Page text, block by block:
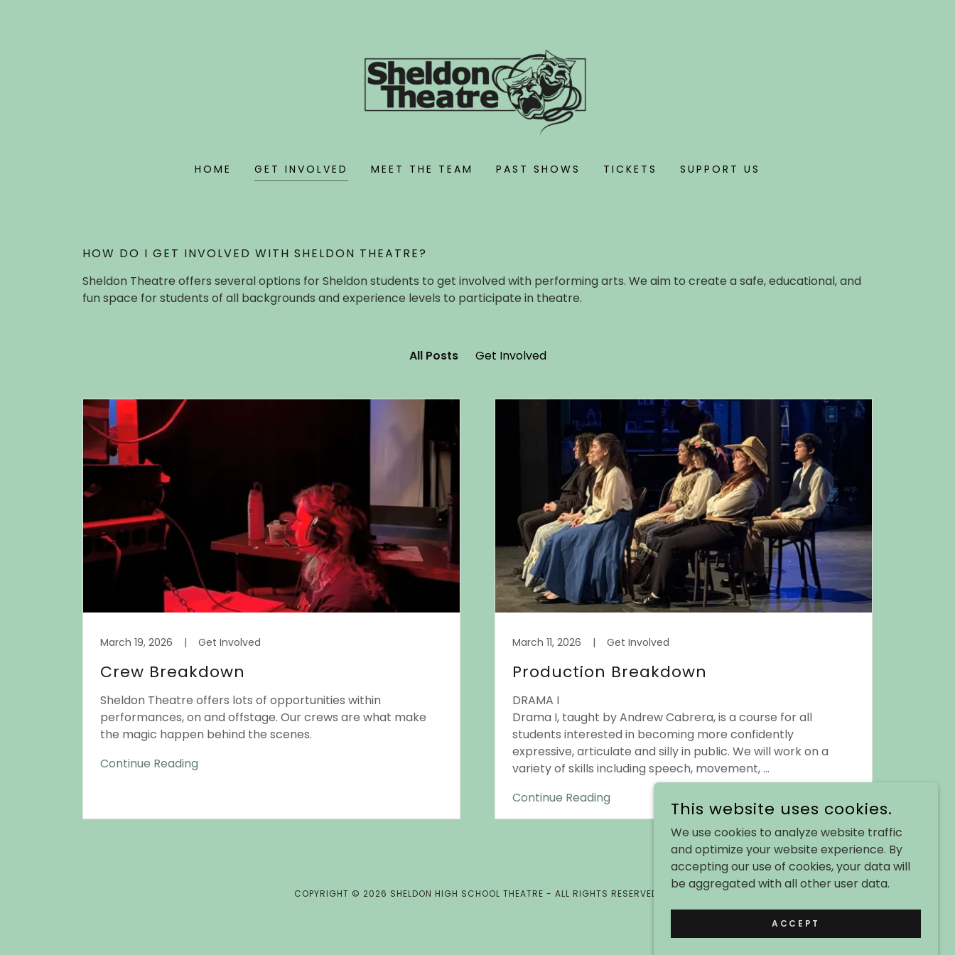
HOME GET INVOLVED MEET THE TEAM PAST SHOWS TICKETS SUPPORT US
HOW DO I GET INVOLVED WITH SHELDON THEATRE?
Sheldon Theatre offers several options for Sheldon students to get involved with performing arts. We aim to create a safe, educational, and
fun space for students of all backgrounds and experience levels to participate in theatre.
All Posts Get Involved
March 19, 2026 | Get Involved
Crew Breakdown
Sheldon Theatre offers lots of opportunities within
performances, on and offstage. Our crews are what make
the magic happen behind the scenes.
Continue Reading
March 11, 2026 | Get Involved
Production Breakdown
DRAMA I
Drama I, taught by Andrew Cabrera, is a course for all
students interested in becoming more confidently
expressive, articulate and silly in public. We will work on a
variety of skills including speech, movement, ...
Continue Reading
COPYRIGHT © 2026 SHELDON HIGH SCHOOL THEATRE - ALL RIGHTS RESERVED.
This website uses cookies.
We use cookies to analyze website traffic
and optimize your website experience. By
accepting our use of cookies, your data will
be aggregated with all other user data.
ACCEPT